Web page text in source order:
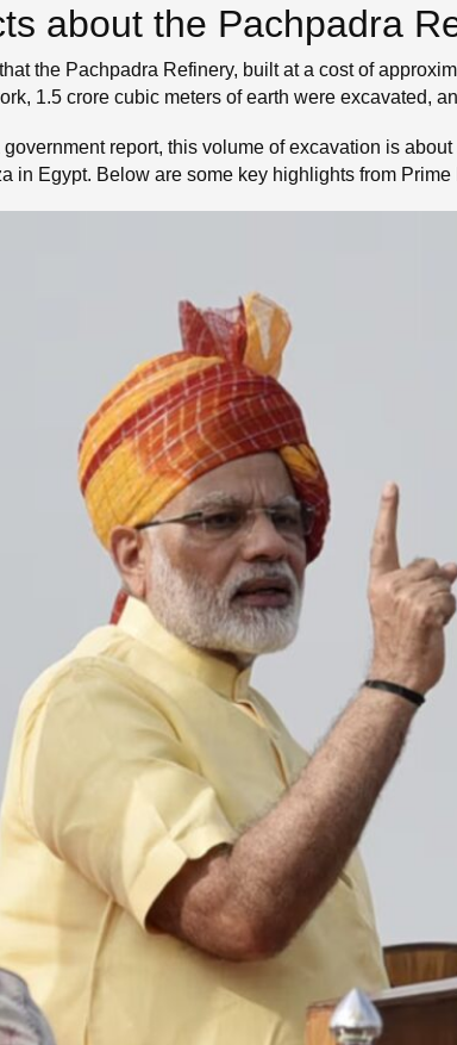
about the Pachpadra
the Pachpadra Refinery, built at a cost of
1.5 crore cubic meters of earth were excavated,
report, this volume of excavation is
in Egypt. Below are some key highlights from